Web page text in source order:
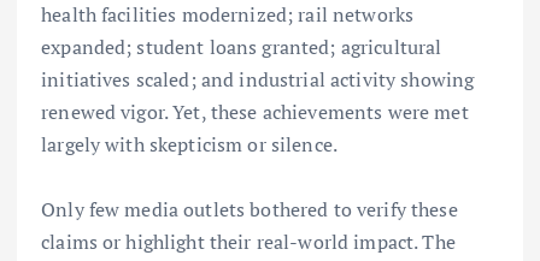
health facilities modernized; rail networks
expanded; student loans granted; agricultural
initiatives scaled; and industrial activity showing
renewed vigor. Yet, these achievements were met
largely with skepticism or silence.
Only few media outlets bothered to verify these
claims or highlight their real-world impact. The